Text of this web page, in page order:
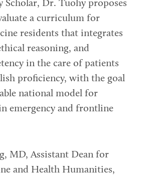
Scholar, Dr. Tuohy proposes
a curriculum for
residents that integrates
reasoning, and
in the care of patients
proficiency, with the goal
national model for
emergency and frontline
MD, Assistant Dean for
and Health Humanities,